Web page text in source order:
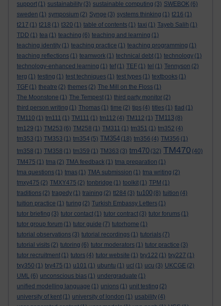
support (1) sustainability (3) sustainable computing (3) SWEBOK (6)
sweden (1) symposium (2) Synge (3) systems thinking (1) t216 (1)
t217 (1) t218 (1) t320 (1) table of contents (1) taxi (1) Tayeb Salih (1)
TDD (1) tea (1) teaching (6) teaching and learning (1)
teaching identity (1) teaching practice (1) teaching programming (1)
teaching reflections (1) teamwork (1) technical debt (1) technology (1)
technology-enhanced learning (1) tef (1) TEF (1) tel (1) Tennyson (2)
terg (1) testing (1) test techniques (1) test types (1) textbooks (1)
TGF (1) theatre (2) themes (2) The Mill on the Floss (1)
The Moonstone (1) The Tempest (1) third party monitor (2)
third person writing (1) Thomas (1) time (2) tips (4) titles (1) tlad (1)
TM110 (1) tm111 (1) TM111 (1) tm112 (4) TM112 (1) TM113 (8)
tm129 (1) TM253 (6) TM258 (1) TM311 (1) tm351 (1) tm352 (4)
tm353 (1) TM353 (1) tm354 (5) TM354 (18) tm356 (4) TM356 (1)
tm358 (1) TM358 (1) tm359 (1) TM363 (3) tm470 (32) TM470 (40)
TM475 (1) tma (2) TMA feedback (1) tma preparation (1)
tma questions (1) tmas (1) TMA submission (1) tma writing (2)
tmxy475 (2) TMXY475 (2) tonbridge (1) toolkit (1) TPM (1)
traditions (2) tragedy (1) training (2) tt284 (3) tu100 (8) tuition (4)
tuition practice (1) turing (2) Turkish Embassy Letters (1)
tutor briefing (3) tutor contact (1) tutor contract (3) tutor forums (1)
tutor group forum (1) tutor guide (7) tutorhome (1)
tutorial observations (3) tutorial recordings (1) tutorials (7)
tutorial visits (2) tutoring (6) tutor moderators (1) tutor practice (3)
tutor recruitment (1) tutors (4) tutor website (1) txy122 (1) txy227 (1)
txy350 (1) txy475 (1) u101 (1) ubuntu (1) ucl (1) ucu (3) UKCGE (2)
UML (6) unconscious bias (1) undergraduate (1)
unified modelling language (1) unions (1) unit testing (2)
university of kent (1) university of london (1) usability (4)